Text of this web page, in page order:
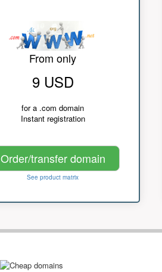
From only
9 USD
for a .com domain
Instant registration
Order/transfer domain
See product matrix